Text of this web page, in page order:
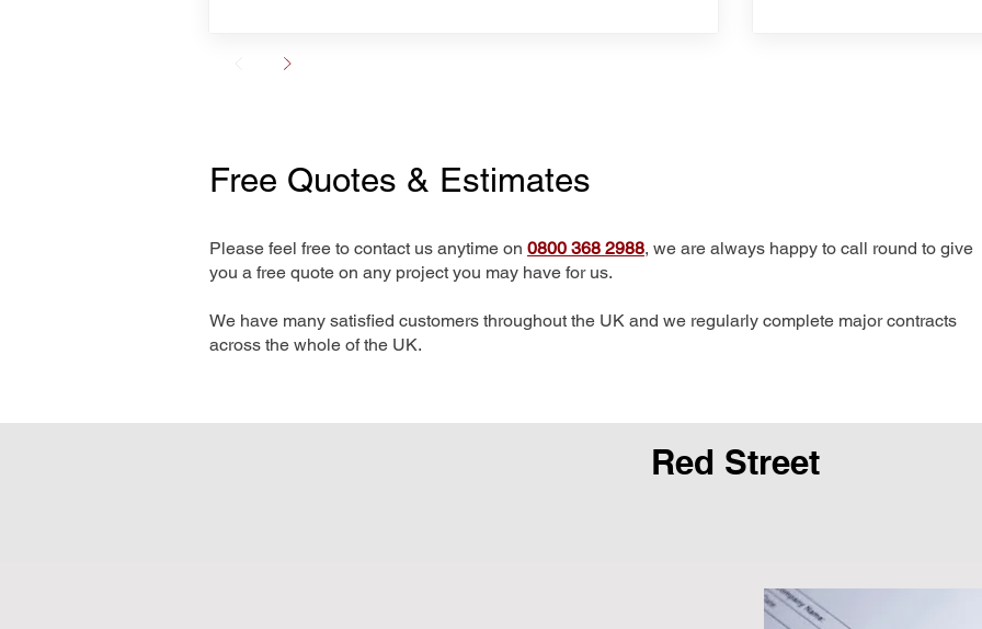
Free Quotes & Estimates
Please feel free to contact us anytime on 0800 368 2988, we are always happy to call round to give
you a free quote on any project you may have for us.
We have many satisfied customers throughout the UK and we regularly complete major contracts
across the whole of the UK.
Red Street